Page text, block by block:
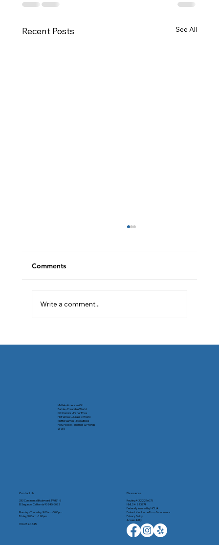
Recent Posts See All
Comments
Write a comment...
Contact Us
333 Continental Boulevard, TWR 1-5
El Segundo, California 90245-5032
Monday - Thursday, 9:00am - 5:00pm
Friday, 9:00am - 1:00pm
310.252.4545
Mattel • American Girl
Barbie • Creatable World
DC Comics • Fisher Price
Hot Wheel • Jurassic World
Mattel Games • Mega Bloks
Polly Pocket • Thomas & Friends
WWE
Resources
Routing # 322276075
NMLS # 813974
Federally Insured by NCUA
Protect Your Home From Foreclosure
Privacy Policy
Accessibility